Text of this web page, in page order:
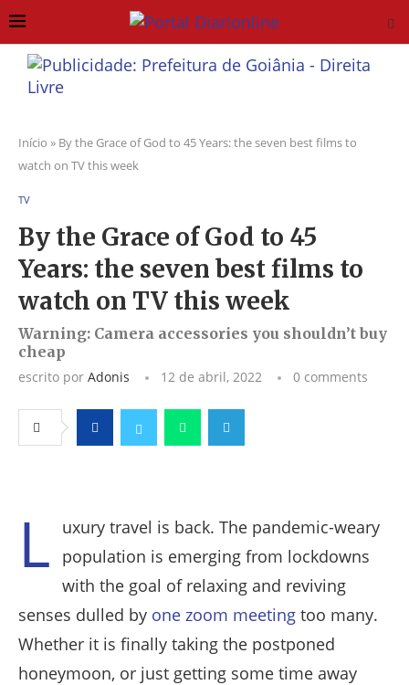
Início » By the Grace of God to 45 Years: the seven best films to
watch on TV this week
TV
By the Grace of God to 45
Years: the seven best films to
watch on TV this week
Warning: Camera accessories you shouldn’t buy
cheap
escrito por Adonis 12 de abril, 2022 0 comments
L
uxury travel is back. The pandemic-weary
population is emerging from lockdowns
with the goal of relaxing and reviving
senses dulled by one zoom meeting too many.
Whether it is finally taking the postponed
honeymoon, or just getting some time away